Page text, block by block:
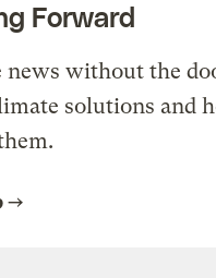
Forward
news without the
solutions and